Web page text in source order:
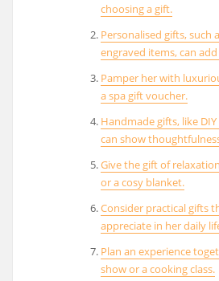
choosing a gift.
Personalised gifts, such
engraved items, can
Pamper her with
a spa gift voucher.
Handmade gifts, like
can show
Give the gift of
or a cosy blanket.
Consider practical gifts
appreciate in her daily
Plan an experience
show or a cooking class.